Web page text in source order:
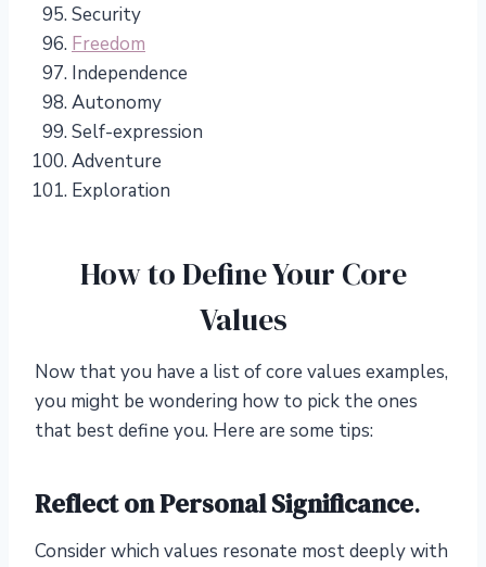
Security
Freedom
Independence
Autonomy
Self-expression
Adventure
Exploration
How to Define Your Core
Values
Now that you have a list of core values examples,
you might be wondering how to pick the ones
that best define you. Here are some tips:
Reflect on Personal Significance.
Consider which values resonate most deeply with